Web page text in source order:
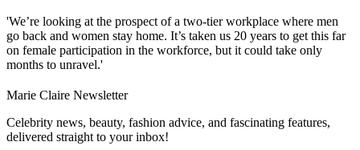
'We’re looking at the prospect of a two-tier workplace where men
go back and women stay home. It’s taken us 20 years to get this far
on female participation in the workforce, but it could take only
months to unravel.'
Marie Claire Newsletter
Celebrity news, beauty, fashion advice, and fascinating features,
delivered straight to your inbox!